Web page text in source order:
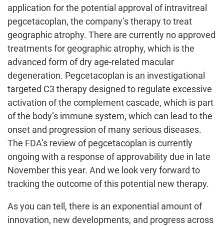
application for the potential approval of intravitreal
pegcetacoplan, the company’s therapy to treat
geographic atrophy. There are currently no approved
treatments for geographic atrophy, which is the
advanced form of dry age-related macular
degeneration. Pegcetacoplan is an investigational
targeted C3 therapy designed to regulate excessive
activation of the complement cascade, which is part
of the body’s immune system, which can lead to the
onset and progression of many serious diseases.
The FDA’s review of pegcetacoplan is currently
ongoing with a response of approvability due in late
November this year. And we look very forward to
tracking the outcome of this potential new therapy.
As you can tell, there is an exponential amount of
innovation, new developments, and progress across